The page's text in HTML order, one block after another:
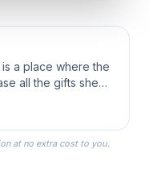
a place where the
all the gifts she
Robes, or
as you get
Day.
at no extra cost to you.